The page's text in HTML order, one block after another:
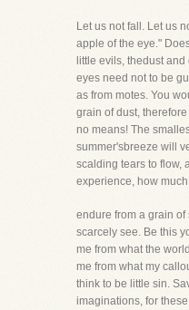
Let us not fall. Let us
apple of the eye."
little evils, thedust
eyes need not to be
as from motes. You
grain of dust,
no means! The
summer'sbreeze will
scalding tears to flow,
experience, how
endure from a grain
scarcely see. Be this
me from what the
me from what my
think to be little sin.
imaginations, for